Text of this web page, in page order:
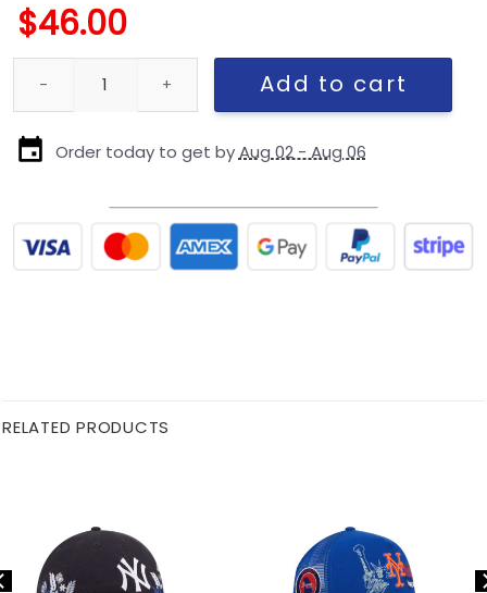
$46.00
San Diego Padres Corduroy Chrome Fitted Cap in Chrome
Add to cart
Order today to get byAug 02 - Aug 06
RELATED PRODUCTS